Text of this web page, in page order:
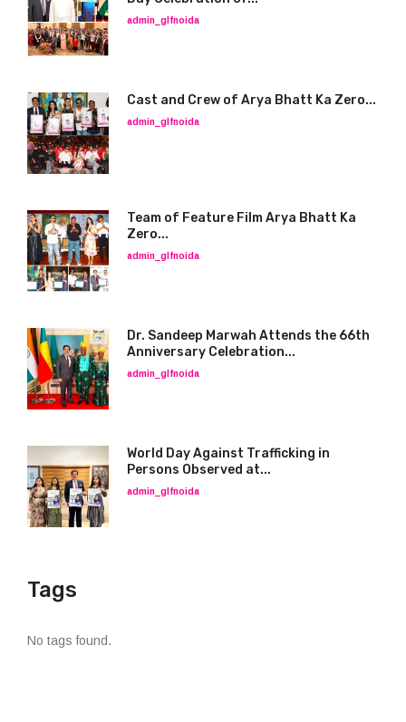
admin_glfnoida
Cast and Crew of Arya Bhatt Ka Zero...
admin_glfnoida
Team of Feature Film Arya Bhatt Ka
Zero...
admin_glfnoida
Dr. Sandeep Marwah Attends the 66th
Anniversary Celebration...
admin_glfnoida
World Day Against Trafficking in
Persons Observed at...
admin_glfnoida
Tags
No tags found.